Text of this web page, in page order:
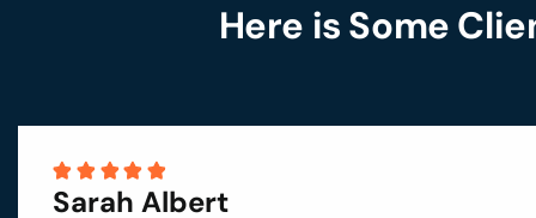
Here is Some
Sarah Albert